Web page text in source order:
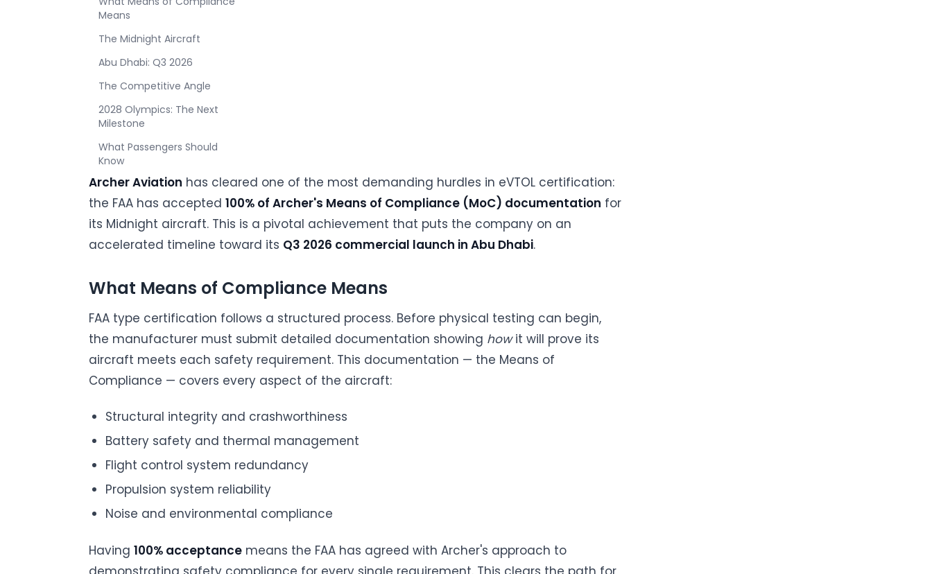
Means
The Midnight Aircraft
Abu Dhabi: Q3 2026
The Competitive Angle
2028 Olympics: The Next
Milestone
What Passengers Should
Know
Archer Aviation has cleared one of the most demanding hurdles in eVTOL certification:
the FAA has accepted 100% of Archer's Means of Compliance (MoC) documentation for
its Midnight aircraft. This is a pivotal achievement that puts the company on an
accelerated timeline toward its Q3 2026 commercial launch in Abu Dhabi.
What Means of Compliance Means
FAA type certification follows a structured process. Before physical testing can begin,
the manufacturer must submit detailed documentation showing howit will prove its
aircraft meets each safety requirement. This documentation — the Means of
Compliance — covers every aspect of the aircraft:
Structural integrity and crashworthiness
Battery safety and thermal management
Flight control system redundancy
Propulsion system reliability
Noise and environmental compliance
Having 100% acceptance means the FAA has agreed with Archer's approach to